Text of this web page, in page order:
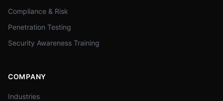
Compliance & Risk
Penetration Testing
Security Awareness Training
COMPANY
Industries